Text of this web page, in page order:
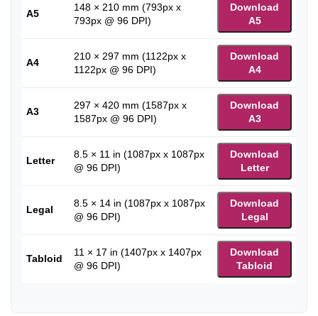
A5
148 × 210 mm (793px x
793px @ 96 DPI)
Download
A5
A4
210 × 297 mm (1122px x
1122px @ 96 DPI)
Download
A4
A3
297 × 420 mm (1587px x
1587px @ 96 DPI)
Download
A3
Letter
8.5 × 11 in (1087px x 1087px
@ 96 DPI)
Download
Letter
Legal
8.5 × 14 in (1087px x 1087px
@ 96 DPI)
Download
Legal
Tabloid
11 × 17 in (1407px x 1407px
@ 96 DPI)
Download
Tabloid